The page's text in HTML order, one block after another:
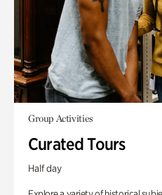
Group Activities
Curated Tours
Half day